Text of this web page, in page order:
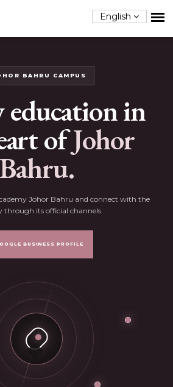
English
BAHRU CAMPUS
education in
ofJohor
Bahru.
Johor Bahru and connect with the
through its official channels.
BUSINESS PROFILE